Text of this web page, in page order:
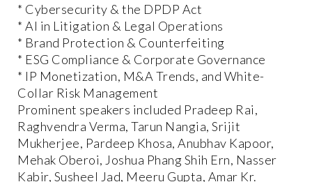
* Cybersecurity & the DPDP Act
* AI in Litigation & Legal Operations
* Brand Protection & Counterfeiting
* ESG Compliance & Corporate Governance
* IP Monetization, M&A Trends, and White-
Collar Risk Management
Prominent speakers included Pradeep Rai,
Raghvendra Verma, Tarun Nangia, Srijit
Mukherjee, Pardeep Khosa, Anubhav Kapoor,
Mehak Oberoi, Joshua Phang Shih Ern, Nasser
Kabir, Susheel Jad, Meeru Gupta, Amar Kr.